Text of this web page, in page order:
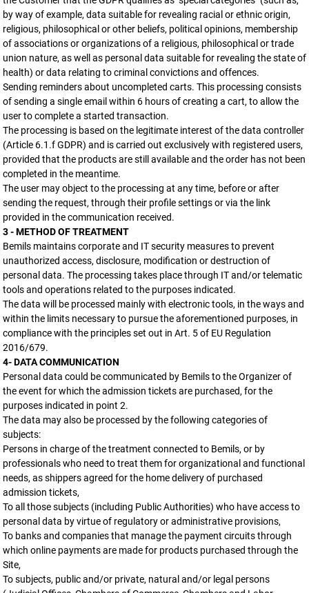
by way of example, data suitable for revealing racial or ethnic origin,
religious, philosophical or other beliefs, political opinions, membership
of associations or organizations of a religious, philosophical or trade
union nature, as well as personal data suitable for revealing the state of
health) or data relating to criminal convictions and offences.
Sending reminders about uncompleted carts. This processing consists
of sending a single email within 6 hours of creating a cart, to allow the
user to complete a started transaction.
The processing is based on the legitimate interest of the data controller
(Article 6.1.f GDPR) and is carried out exclusively with registered users,
provided that the products are still available and the order has not been
completed in the meantime.
The user may object to the processing at any time, before or after
sending the request, through their profile settings or via the link
provided in the communication received.
3 - METHOD OF TREATMENT
Bemils maintains corporate and IT security measures to prevent
unauthorized access, disclosure, modification or destruction of
personal data. The processing takes place through IT and/or telematic
tools and operations related to the purposes indicated.
The data will be processed mainly with electronic tools, in the ways and
within the limits necessary to pursue the aforementioned purposes, in
compliance with the principles set out in Art. 5 of EU Regulation
2016/679.
4- DATA COMMUNICATION
Personal data could be communicated by Bemils to the Organizer of
the event for which the admission tickets are purchased, for the
purposes indicated in point 2.
The data may also be processed by the following categories of
subjects:
Persons in charge of the treatment connected to Bemils, or by
professionals who need to treat them for organizational and functional
needs, as shippers agreed for the home delivery of purchased
admission tickets,
To all those subjects (including Public Authorities) who have access to
personal data by virtue of regulatory or administrative provisions,
To banks and companies that manage the payment circuits through
which online payments are made for products purchased through the
Site,
To subjects, public and/or private, natural and/or legal persons